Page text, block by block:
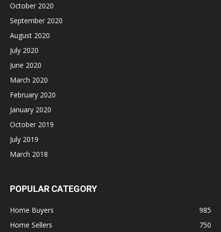
October 2020
September 2020
August 2020
July 2020
June 2020
March 2020
February 2020
January 2020
October 2019
July 2019
March 2018
POPULAR CATEGORY
Home Buyers
985
Home Sellers
750